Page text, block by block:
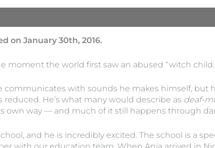
on January 30th, 2016.
the world first saw an abused “witch
communicates with sounds he makes himself, but
He’s what many would describe as deaf-
own way — and much of it still happens through
and he is incredibly excited. The school is a